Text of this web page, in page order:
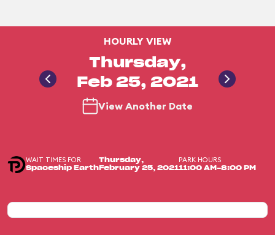
HOURLY VIEW
Thursday,
Feb 25, 2021
View Another Date
WAIT TIMES FOR
Spaceship Earth
Thursday,
February 25, 2021
PARK HOURS
11:00 AM-8:00 PM